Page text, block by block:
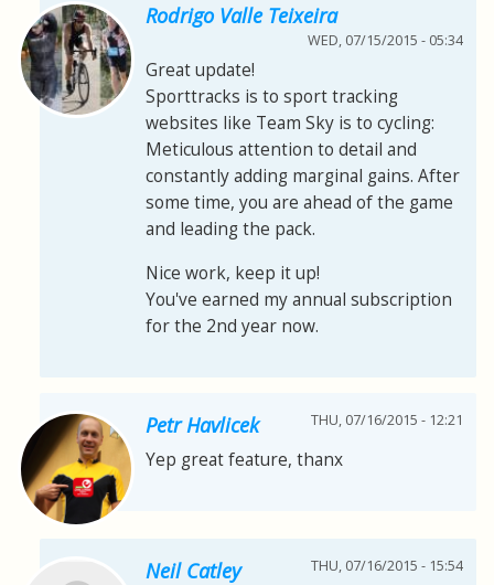
Rodrigo Valle Teixeira
WED, 07/15/2015 - 05:34
Great update!
Sporttracks is to sport tracking
websites like Team Sky is to cycling:
Meticulous attention to detail and
constantly adding marginal gains. After
some time, you are ahead of the game
and leading the pack.
Nice work, keep it up!
You've earned my annual subscription
for the 2nd year now.
Petr Havlicek THU, 07/16/2015 - 12:21
Yep great feature, thanx
Neil Catley THU, 07/16/2015 - 15:54